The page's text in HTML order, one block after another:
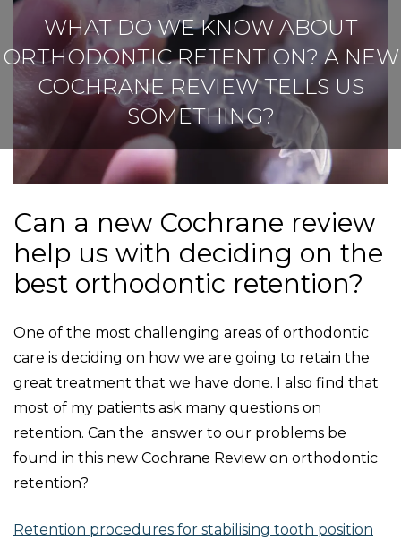
WHAT DO WE KNOW ABOUT
ORTHODONTIC RETENTION? A NEW
COCHRANE REVIEW TELLS US
SOMETHING?
Can a new Cochrane review
help us with deciding on the
best orthodontic retention?
One of the most challenging areas of orthodontic
care is deciding on how we are going to retain the
great treatment that we have done. I also find that
most of my patients ask many questions on
retention. Can the answer to our problems be
found in this new Cochrane Review on orthodontic
retention?
Retention procedures for stabilising tooth position